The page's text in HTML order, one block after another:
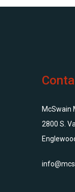
McSwain
2800 S.